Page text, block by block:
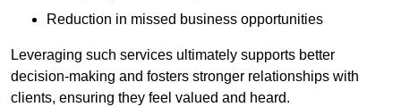
Reduction in missed business opportunities
Leveraging such services ultimately supports better
decision-making and fosters stronger relationships with
clients, ensuring they feel valued and heard.